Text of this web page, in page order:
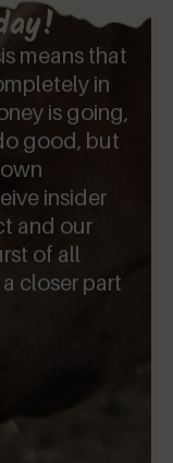
means that
in
is going,
good, but
insider
and our
of all
closer part